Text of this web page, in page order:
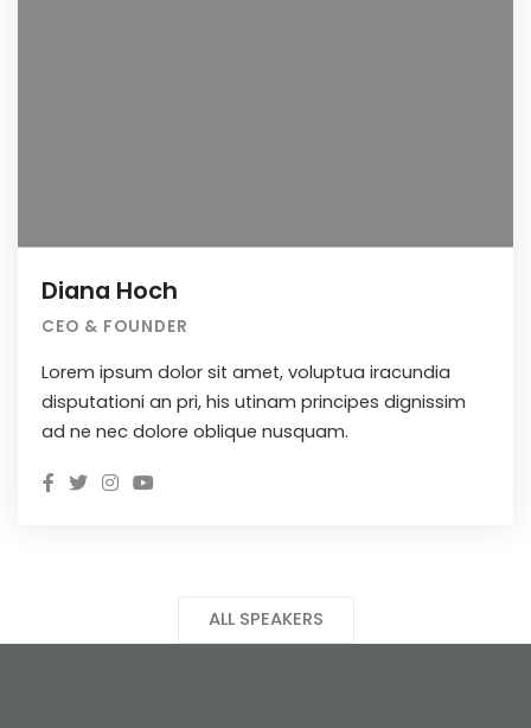
Diana Hoch
CEO & FOUNDER
Lorem ipsum dolor sit amet, voluptua iracundia
disputationi an pri, his utinam principes dignissim
ad ne nec dolore oblique nusquam.
ALL SPEAKERS